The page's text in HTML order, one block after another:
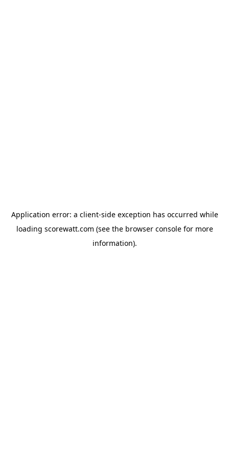
Application error: a client-side exception has occurred while
loading scorewatt.com (see the browser consolefor more
information).